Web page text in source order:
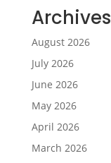
Archives
August 2026
July 2026
June 2026
May 2026
April 2026
March 2026